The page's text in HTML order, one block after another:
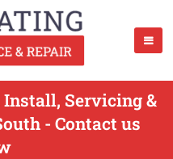
Servicing &
- Contact us